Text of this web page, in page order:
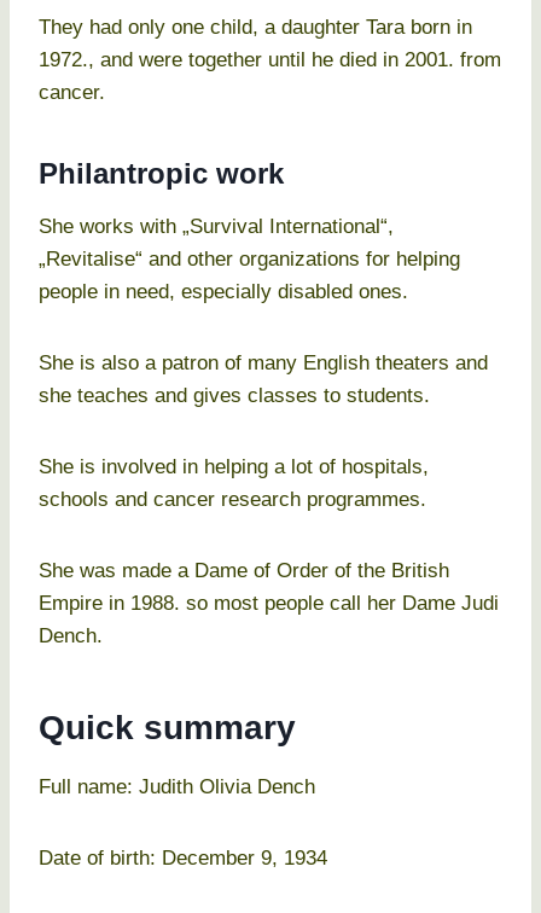
They had only one child, a daughter Tara born in
1972., and were together until he died in 2001. from
cancer.
Philantropic work
She works with „Survival International“,
„Revitalise“ and other organizations for helping
people in need, especially disabled ones.
She is also a patron of many English theaters and
she teaches and gives classes to students.
She is involved in helping a lot of hospitals,
schools and cancer research programmes.
She was made a Dame of Order of the British
Empire in 1988. so most people call her Dame Judi
Dench.
Quick summary
Full name: Judith Olivia Dench
Date of birth: December 9, 1934